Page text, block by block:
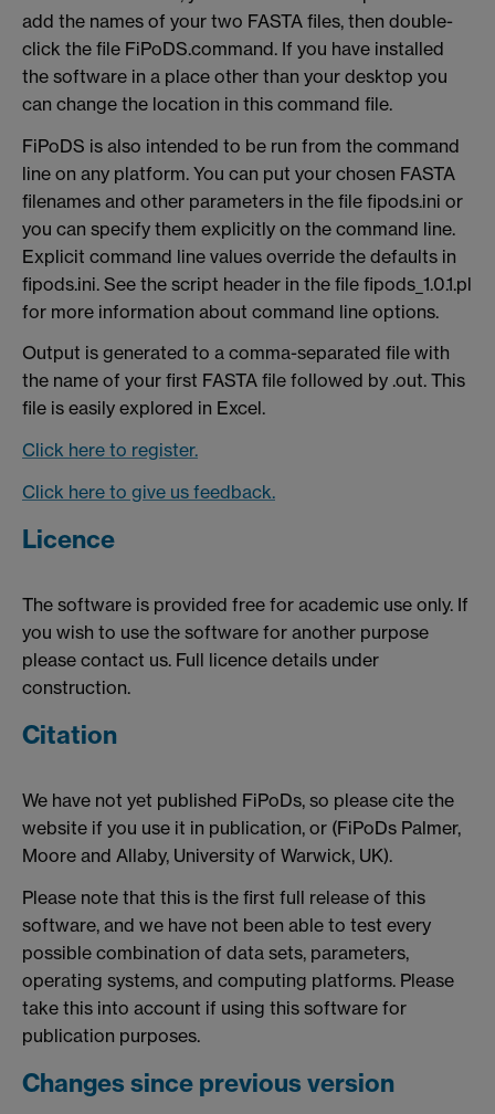
add the names of your two FASTA files, then double-
click the file FiPoDS.command. If you have installed
the software in a place other than your desktop you
can change the location in this command file.
FiPoDS is also intended to be run from the command
line on any platform. You can put your chosen FASTA
filenames and other parameters in the file fipods.ini or
you can specify them explicitly on the command line.
Explicit command line values override the defaults in
fipods.ini. See the script header in the file fipods_1.0.1.pl
for more information about command line options.
Output is generated to a comma-separated file with
the name of your first FASTA file followed by .out. This
file is easily explored in Excel.
Click here to register.
Click here to give us feedback.
Licence
The software is provided free for academic use only. If
you wish to use the software for another purpose
please contact us. Full licence details under
construction.
Citation
We have not yet published FiPoDs, so please cite the
website if you use it in publication, or (FiPoDs Palmer,
Moore and Allaby, University of Warwick, UK).
Please note that this is the first full release of this
software, and we have not been able to test every
possible combination of data sets, parameters,
operating systems, and computing platforms. Please
take this into account if using this software for
publication purposes.
Changes since previous version